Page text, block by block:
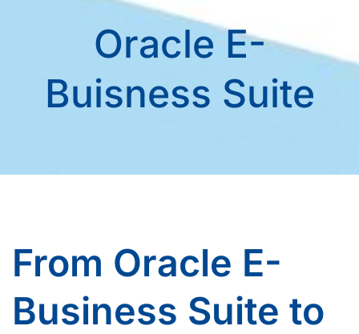
Oracle E-
Buisness Suite
From Oracle E-
Business Suite to